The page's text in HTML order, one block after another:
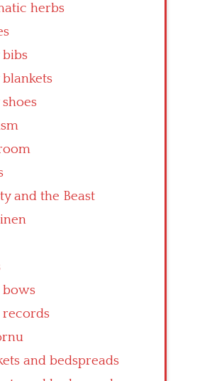
herbs
bibs
blankets
shoes
and the Beast
bows
records
and bedspreads